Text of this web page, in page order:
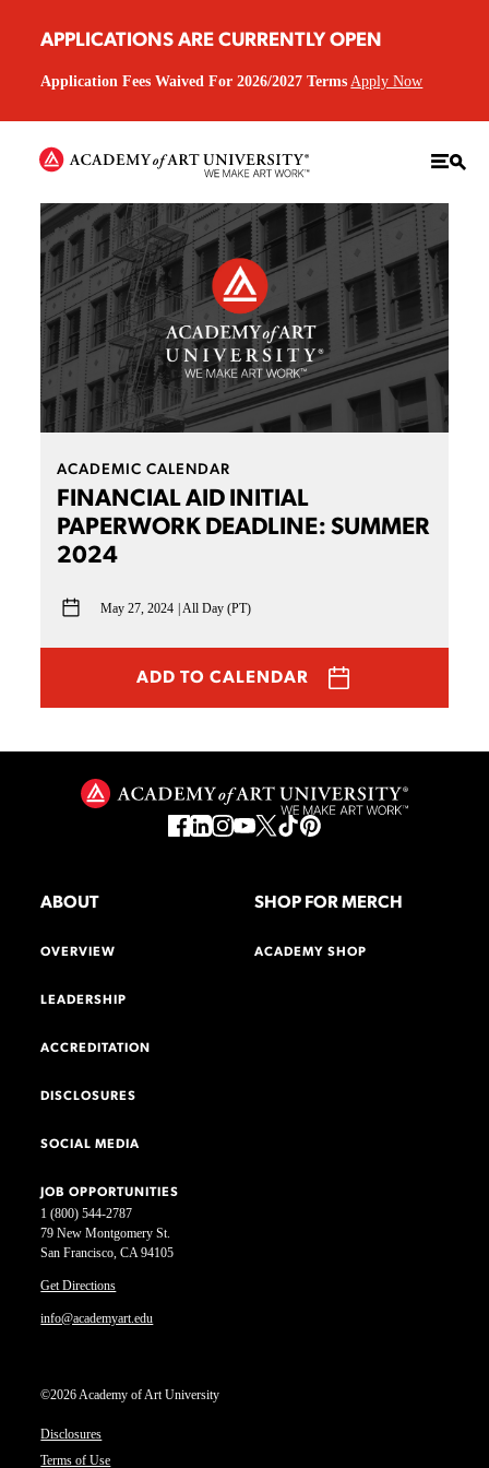
APPLICATIONS ARE CURRENTLY OPEN
Application Fees Waived For 2026/2027 Terms Apply Now
ACADEMIC CALENDAR
FINANCIAL AID INITIAL
PAPERWORK DEADLINE: SUMMER
2024
May 27, 2024 All Day (PT)
ADD TO CALENDAR
1 (800) 544-2787
79 New Montgomery St.
San Francisco, CA 94105
Get Directions
info@academyart.edu
©2026 Academy of Art University
Disclosures
Terms of Use
ABOUT
OVERVIEW
LEADERSHIP
ACCREDITATION
DISCLOSURES
SOCIAL MEDIA
JOB OPPORTUNITIES
SHOP FOR MERCH
ACADEMY SHOP